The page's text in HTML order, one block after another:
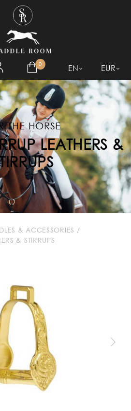
0 EN EUR
THE HORSE
LEATHERS &
& ACCESSORIES /
& STIRRUPS
YOU LOOKING
FOR?